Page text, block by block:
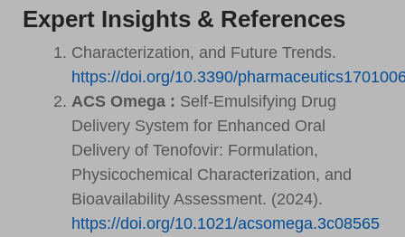
Expert Insights & References
Characterization, and Future Trends.
https://doi.org/10.3390/
ACS Omega : Self-Emulsifying Drug
Delivery System for Enhanced Oral
Delivery of Tenofovir: Formulation,
Physicochemical Characterization, and
Bioavailability Assessment. (2024).
https://doi.org/10.1021/acsomega.3c08565